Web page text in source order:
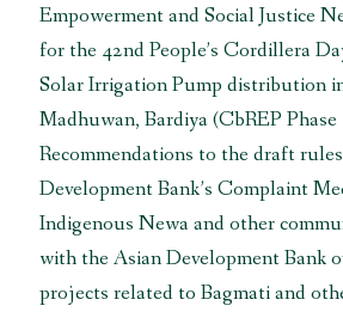
Empowerment and Social Justice
for the 42nd People’s Cordillera
Solar Irrigation Pump distribution
Madhuwan, Bardiya (CbREP Phase
Recommendations to the draft
Development Bank’s Complaint
Indigenous Newa and other
with the Asian Development Bank
projects related to Bagmati and